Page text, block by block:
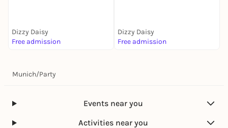
Dizzy Daisy
Free admission
Dizzy Daisy
Free admission
Munich/Party
Events near you
Activities near you